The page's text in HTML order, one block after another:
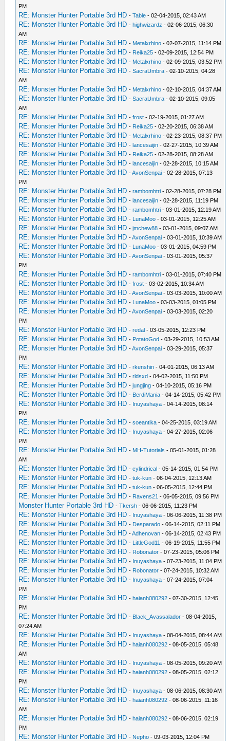
PM
RE: Monster Hunter Portable 3rd HD -Table - 02-04-2015, 02:43 AM
RE: Monster Hunter Portable 3rd HD -highwizardz - 02-06-2015, 06:30
AM
RE: Monster Hunter Portable 3rd HD - Metalxrhino - 02-07-2015, 11:14 PM
RE: Monster Hunter Portable 3rd HD - Reika25 - 02-09-2015, 12:54 PM
RE: Monster Hunter Portable 3rd HD - Metalxrhino - 02-09-2015, 03:52 PM
RE: Monster Hunter Portable 3rd HD -SacraUmbra - 02-10-2015, 04:28
AM
RE: Monster Hunter Portable 3rd HD - Metalxrhino - 02-10-2015, 04:37 AM
RE: Monster Hunter Portable 3rd HD -SacraUmbra - 02-10-2015, 09:05
AM
RE: Monster Hunter Portable 3rd HD -frost - 02-19-2015, 01:27 AM
RE: Monster Hunter Portable 3rd HD - Reika25 - 02-20-2015, 06:38 AM
RE: Monster Hunter Portable 3rd HD - Metalxrhino - 02-23-2015, 08:37 PM
RE: Monster Hunter Portable 3rd HD -lancesaijin - 02-27-2015, 10:39 AM
RE: Monster Hunter Portable 3rd HD - Reika25 - 02-28-2015, 08:28 AM
RE: Monster Hunter Portable 3rd HD -lancesaijin - 02-28-2015, 10:15 AM
RE: Monster Hunter Portable 3rd HD -AvonSenpai - 02-28-2015, 07:13
PM
RE: Monster Hunter Portable 3rd HD -rambomhtri - 02-28-2015, 07:28 PM
RE: Monster Hunter Portable 3rd HD -lancesaijin - 02-28-2015, 11:19 PM
RE: Monster Hunter Portable 3rd HD -rambomhtri - 03-01-2015, 12:19 AM
RE: Monster Hunter Portable 3rd HD - LunaMoo - 03-01-2015, 12:25 AM
RE: Monster Hunter Portable 3rd HD -jmchew88 - 03-01-2015, 09:07 AM
RE: Monster Hunter Portable 3rd HD -AvonSenpai - 03-01-2015, 10:39 AM
RE: Monster Hunter Portable 3rd HD - LunaMoo - 03-01-2015, 04:59 PM
RE: Monster Hunter Portable 3rd HD -AvonSenpai - 03-01-2015, 05:37
PM
RE: Monster Hunter Portable 3rd HD -rambomhtri - 03-01-2015, 07:40 PM
RE: Monster Hunter Portable 3rd HD -frost - 03-02-2015, 10:34 AM
RE: Monster Hunter Portable 3rd HD -AvonSenpai - 03-03-2015, 10:00 AM
RE: Monster Hunter Portable 3rd HD - LunaMoo - 03-03-2015, 01:05 PM
RE: Monster Hunter Portable 3rd HD -AvonSenpai - 03-03-2015, 02:20
PM
RE: Monster Hunter Portable 3rd HD -redal - 03-05-2015, 12:23 PM
RE: Monster Hunter Portable 3rd HD - PotatoGod - 03-29-2015, 10:53 AM
RE: Monster Hunter Portable 3rd HD -AvonSenpai - 03-29-2015, 05:37
PM
RE: Monster Hunter Portable 3rd HD -rkenshin - 04-01-2015, 06:13 AM
RE: Monster Hunter Portable 3rd HD -rldsxd - 04-02-2015, 11:50 PM
RE: Monster Hunter Portable 3rd HD -jungjing - 04-10-2015, 05:16 PM
RE: Monster Hunter Portable 3rd HD - BerdiMania - 04-14-2015, 05:42 PM
RE: Monster Hunter Portable 3rd HD - Inuyashaya - 04-14-2015, 08:14
PM
RE: Monster Hunter Portable 3rd HD -soeantika - 04-25-2015, 03:19 AM
RE: Monster Hunter Portable 3rd HD - Inuyashaya - 04-27-2015, 02:06
PM
RE: Monster Hunter Portable 3rd HD - MH-Tutorials - 05-01-2015, 01:28
AM
RE: Monster Hunter Portable 3rd HD -cylindrical - 05-14-2015, 01:54 PM
RE: Monster Hunter Portable 3rd HD -tuk-kun - 06-04-2015, 12:13 AM
RE: Monster Hunter Portable 3rd HD -tuk-kun - 06-05-2015, 12:44 PM
RE: Monster Hunter Portable 3rd HD - Ravens21 - 06-05-2015, 09:56 PM
Monster Hunter Portable 3rd HD -Tkersh - 06-06-2015, 11:23 PM
RE: Monster Hunter Portable 3rd HD - Inuyashaya - 06-06-2015, 11:38 PM
RE: Monster Hunter Portable 3rd HD - Desparado - 06-14-2015, 02:11 PM
RE: Monster Hunter Portable 3rd HD -Adhenovan - 06-14-2015, 02:43 PM
RE: Monster Hunter Portable 3rd HD - LittleGod11 - 06-19-2015, 11:55 PM
RE: Monster Hunter Portable 3rd HD - Robonator - 07-23-2015, 05:06 PM
RE: Monster Hunter Portable 3rd HD - Inuyashaya - 07-23-2015, 11:04 PM
RE: Monster Hunter Portable 3rd HD - Robonator - 07-24-2015, 10:32 AM
RE: Monster Hunter Portable 3rd HD - Inuyashaya - 07-24-2015, 07:04
PM
RE: Monster Hunter Portable 3rd HD -haianh080292 - 07-30-2015, 12:45
PM
RE: Monster Hunter Portable 3rd HD - Black_Avassalador - 08-04-2015,
07:24 AM
RE: Monster Hunter Portable 3rd HD - Inuyashaya - 08-04-2015, 08:44 AM
RE: Monster Hunter Portable 3rd HD -haianh080292 - 08-05-2015, 05:48
AM
RE: Monster Hunter Portable 3rd HD - Inuyashaya - 08-05-2015, 09:20 AM
RE: Monster Hunter Portable 3rd HD -haianh080292 - 08-05-2015, 02:12
PM
RE: Monster Hunter Portable 3rd HD - Inuyashaya - 08-06-2015, 08:30 AM
RE: Monster Hunter Portable 3rd HD -haianh080292 - 08-06-2015, 11:16
AM
RE: Monster Hunter Portable 3rd HD -haianh080292 - 08-06-2015, 02:19
PM
RE: Monster Hunter Portable 3rd HD - Nepho - 09-03-2015, 12:04 PM